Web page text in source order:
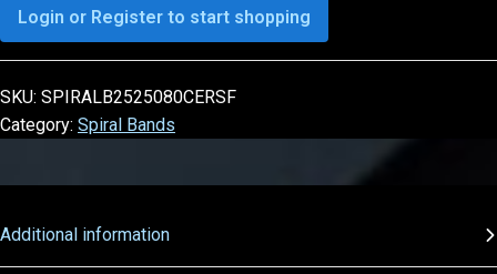
Login or Register to start shopping
SKU: SPIRALB2525080CERSF
Category: Spiral Bands
Additional information